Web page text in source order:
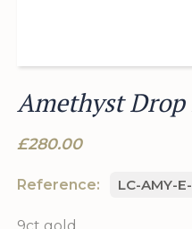
Amethyst Drop
£280.00
Reference: LC-AMY-